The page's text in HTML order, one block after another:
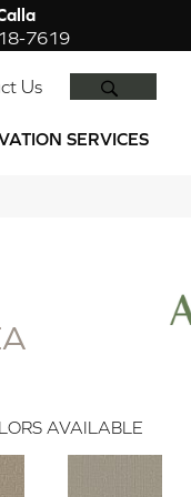
7619
Us
SERVICES
AVAILABLE